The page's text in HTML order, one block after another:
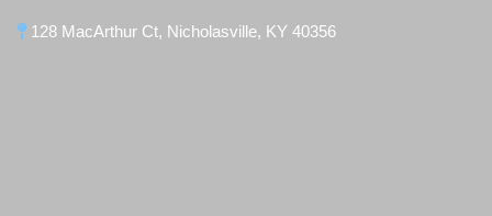
128 MacArthur Ct, Nicholasville, KY 40356